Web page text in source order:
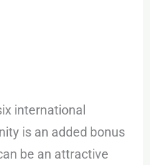
international
is an added bonus
be an attractive